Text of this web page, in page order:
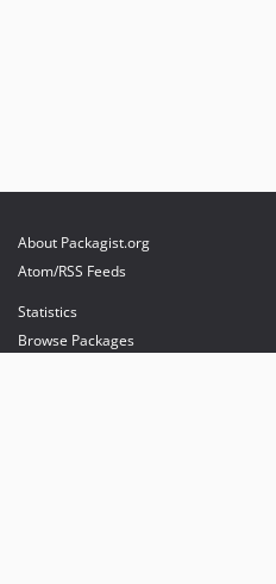
About Packagist.org
Atom/RSS Feeds
Statistics
Browse Packages